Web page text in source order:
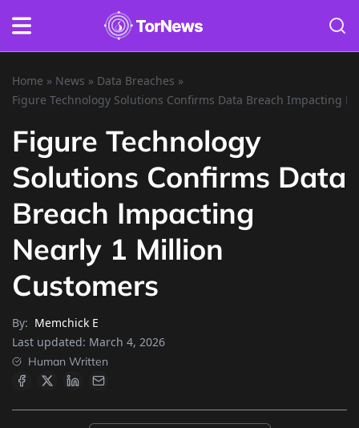
Home » News » Data Breaches »
Figure Technology Solutions Confirms Data Breach Impacting
Figure Technology
Solutions Confirms Data
Breach Impacting
Nearly 1 Million
Customers
By: Memchick E
Last updated: March 4, 2026
Human Written